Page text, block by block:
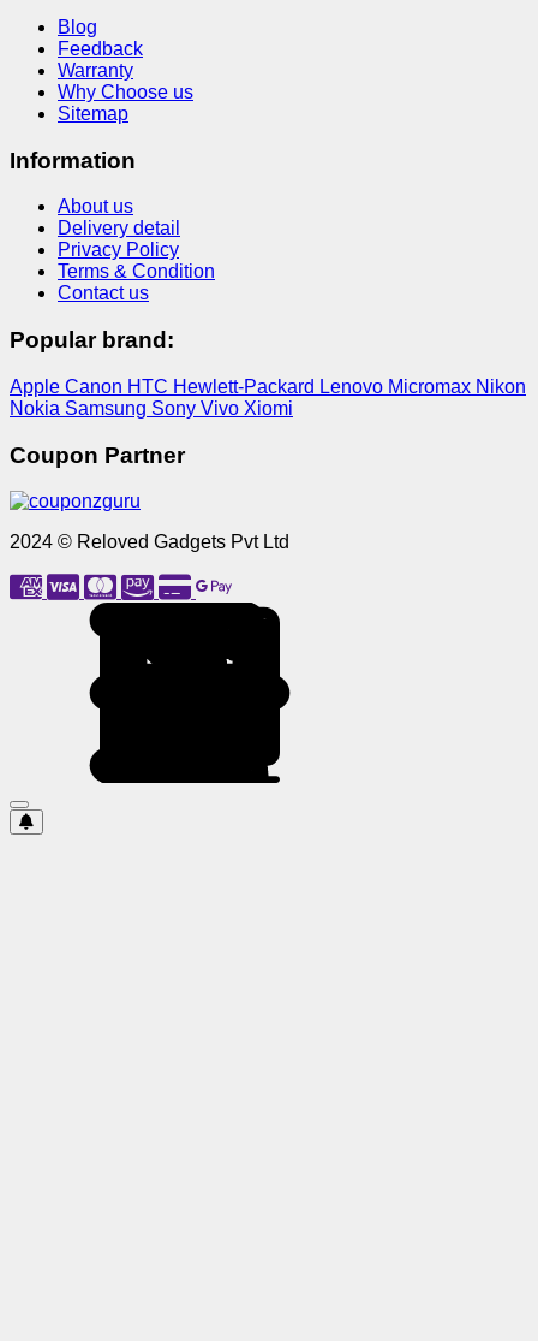
Blog
Feedback
Warranty
Why Choose us
Sitemap
Information
About us
Delivery detail
Privacy Policy
Terms & Condition
Contact us
Popular brand:
Apple Canon HTC Hewlett-Packard Lenovo Micromax Nikon
Nokia Samsung Sony Vivo Xiomi
Coupon Partner
2024 © Reloved Gadgets Pvt Ltd